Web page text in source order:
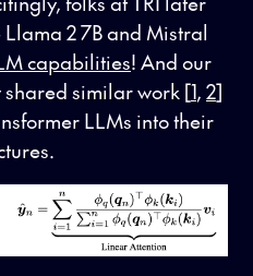
2 7B and Mistral
capabilities! And our
similar work [1, 2]
LLMs into their